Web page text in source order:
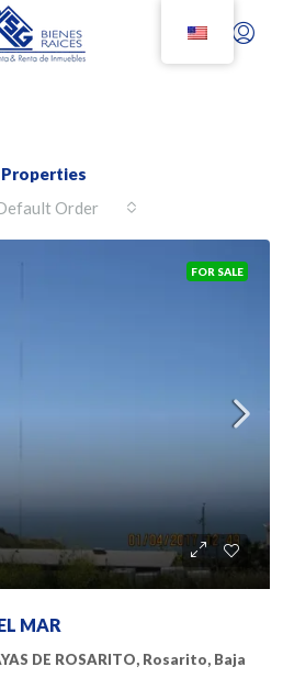
Properties
Order
FOR SALE
MAR
DE ROSARITO, Rosarito, Baja